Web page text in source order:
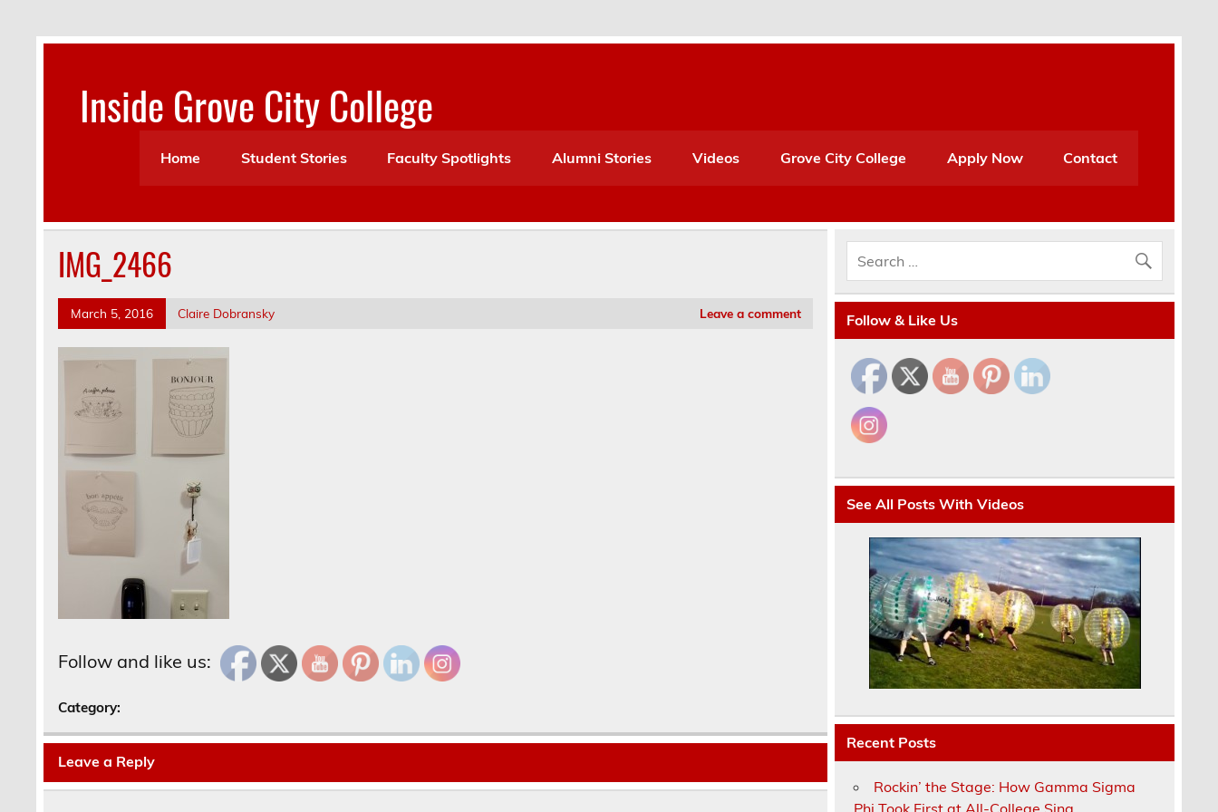
content
Inside Grove City College
Home Student Stories Faculty Spotlights Alumni Stories Videos Grove City College Apply Now Contact
IMG_2466
March 5, 2016 Claire Dobransky Leave a comment
Follow and like us:
Category:
Leave a Reply
Follow & Like Us
See All Posts With Videos
Recent Posts
Rockin’ the Stage: How Gamma Sigma
Phi Took First at All-College Sing